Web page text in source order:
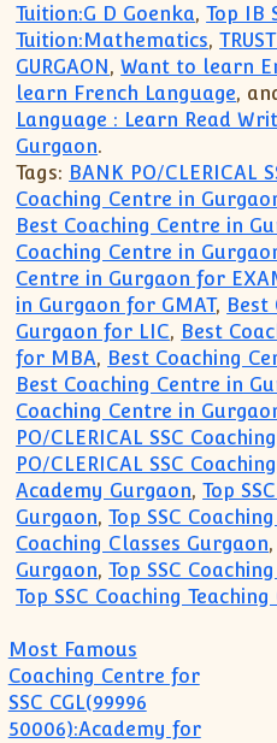
Tuition:G D Goenka,Top IB
Tuition:Mathematics,
GURGAON,Want to learn
learn French Language,
Language : Learn Read
Gurgaon.
Tags: BANK PO/CLERICAL
Coaching Centre in
Best Coaching Centre in
Coaching Centre in
Centre in Gurgaon for
in Gurgaon for GMAT, Best
Gurgaon for LIC, Best
for MBA, Best Coaching
Best Coaching Centre in
Coaching Centre in
PO/CLERICAL SSC Coaching
PO/CLERICAL SSC Coaching
Academy Gurgaon,Top
Gurgaon,Top SSC
Coaching Classes Gurgaon
Gurgaon,Top SSC
Top SSC Coaching
Post
Most Famous
Coaching Centre for
SSC CGL(99996
50006):Academy for